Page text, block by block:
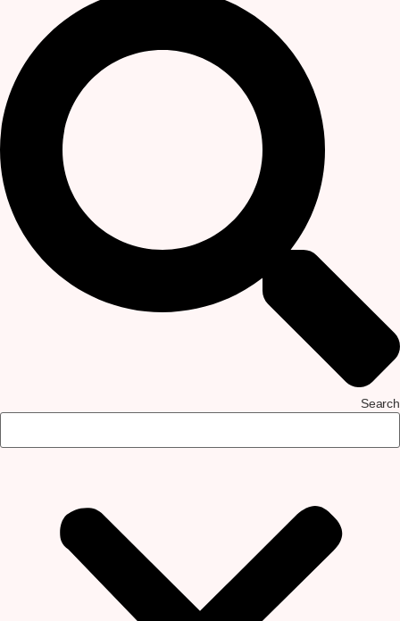
Search